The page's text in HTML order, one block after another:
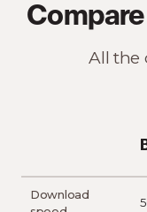
Compare
All the
Download